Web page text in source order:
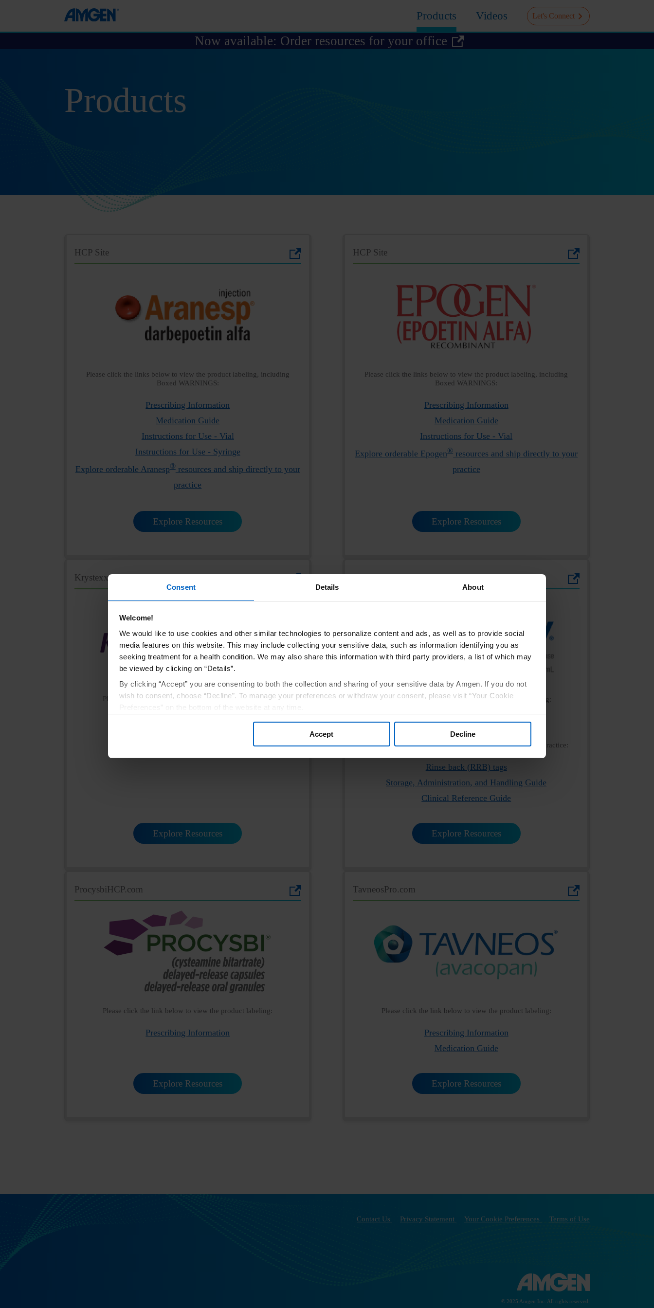
Consent Details About
Welcome!
We would like to use cookies and other similar technologies to personalize content and ads, as well as to provide social
media features on this website. This may include collecting your sensitive data, such as information identifying you as
seeking treatment for a health condition. We may also share this information with third party providers, a list of which may
be viewed by clicking on “Details”.
By clicking “Accept” you are consenting to both the collection and sharing of your sensitive data by Amgen. If you do not
wish to consent, choose “Decline”. To manage your preferences or withdraw your consent, please visit “Your Cookie
Preferences” on the bottom of the website at any time.
By using any of our websites, you are agreeing to ourTerms of Use.
Decline
Accept
Products Videos Let's Connect
Now available: Order resources for your office
Products
HCP Site
Please click the links below to view the product labeling, including
Boxed WARNINGS:
Prescribing Information
Medication Guide
Instructions for Use - Vial
Instructions for Use - Syringe
Explore orderable Aranesp®resources and ship directly to your
practice
Explore Resources
HCP Site
Please click the links below to view the product labeling, including
Boxed WARNINGS:
Prescribing Information
Medication Guide
Instructions for Use - Vial
Explore orderable Epogen® resources and ship directly to your
practice
Explore Resources
KrystexxaHCP.com
Please click the link below to view the product labeling:
Explore Resources
ParsabivHCP.com
Please click the link below to view the product labeling:
Prescribing Information
New! Order Parsabiv resources and ship directly to your practice:
Rinse back (RRB) tags
Storage, Administration, and Handling Guide
Clinical Reference Guide
Explore Resources
ProcysbiHCP.com
Please click the link below to view the product labeling:
Prescribing Information
Explore Resources
TavneosPro.com
Please click the link below to view the product labeling:
Prescribing Information
Medication Guide
Explore Resources
Contact Us Privacy Statement Your Cookie Preferences Terms of Use
© 2025 Amgen Inc. All rights reserved.